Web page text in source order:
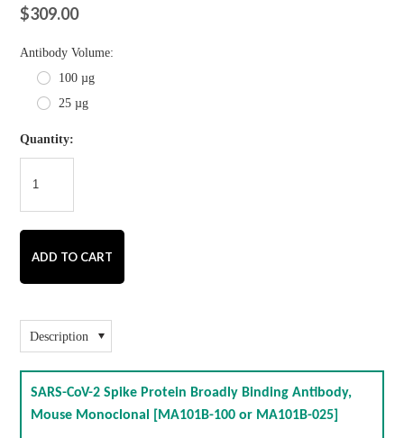
$309.00
Antibody Volume:
100 µg
25 µg
Quantity:
Description
SARS-CoV-2 Spike Protein Broadly Binding Antibody,
Mouse Monoclonal [MA101B-100 or MA101B-025]